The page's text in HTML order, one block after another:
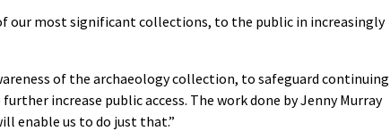
our most significant collections, to the public in increasingly
of the archaeology collection, to safeguard continuing
increase public access. The work done by Jenny Murray
enable us to do just that.”